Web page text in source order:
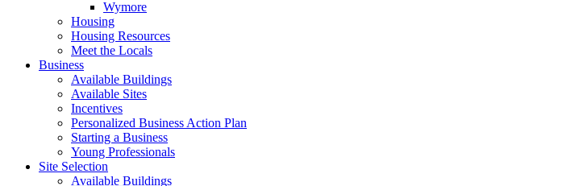
Wymore
Housing
Housing Resources
Meet the Locals
Business
Available Buildings
Available Sites
Incentives
Personalized Business Action Plan
Starting a Business
Young Professionals
Site Selection
Available Buildings